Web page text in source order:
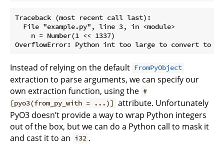
Traceback (most recent call last):
  File "example.py", line 3, in <module>
    n = Number(1 << 1337)
Instead of relying on the default FromPyObject
extraction to parse arguments, we can specify our
own extraction function, using the #
[pyo3(from_py_with = ...)] attribute. Unfortunately
PyO3 doesn’t provide a way to wrap Python integers
out of the box, but we can do a Python call to mask it
and cast it to an i32 .